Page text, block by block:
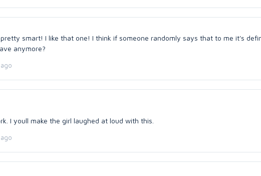
smart! I like that one! I think if someone randomly says that to me it's
anymore?
I youll make the girl laughed at loud with this.